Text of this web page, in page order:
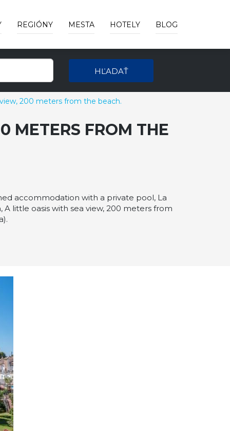
REGIÓNY MESTA HOTELY BLOG
HĽADAŤ
200 meters from the beach.
METERS FROM THE
accommodation with a private pool, La
little oasis with sea view, 200 meters from